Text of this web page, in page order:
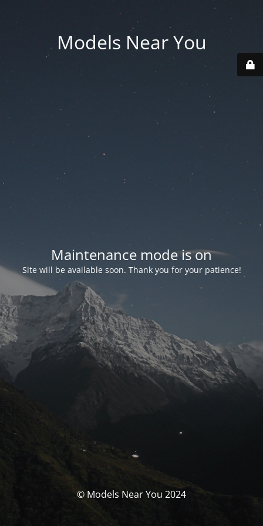
Models Near You
Maintenance mode is on
Site will be available soon. Thank you for your patience!
© Models Near You 2024